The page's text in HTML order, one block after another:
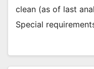
clean (as of last
Special